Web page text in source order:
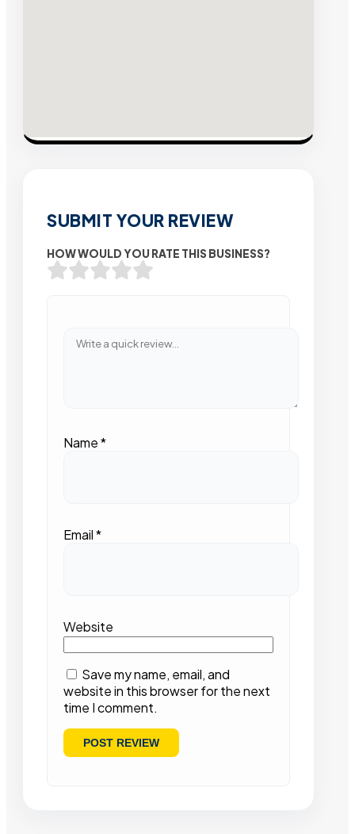
SUBMIT YOUR REVIEW
HOW WOULD YOU RATE THIS BUSINESS?
Name*
Email*
Website
Save my name, email, and
website in this browser for the next
time I comment.